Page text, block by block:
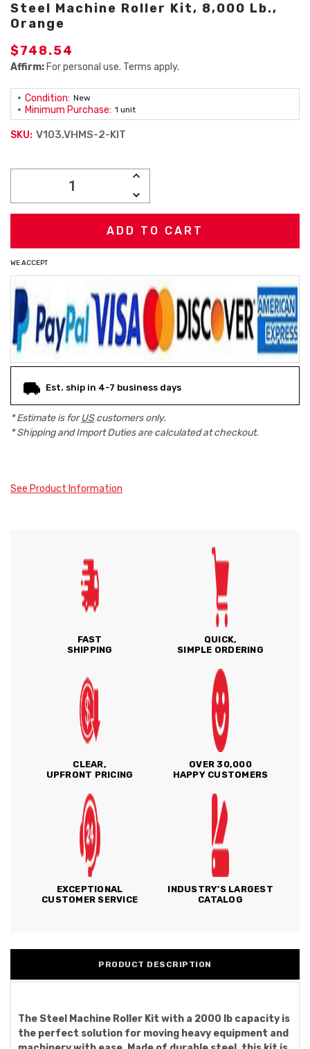
Steel Machine Roller Kit, 8,000 Lb.,
Orange
$748.54
Affirm: For personal use. Terms apply.
Condition: New
Minimum Purchase: 1 unit
SKU: V103.VHMS-2-KIT
INCREASE
DECREASE
QUANTITY:
WE ACCEPT
Est. ship in 4-7 business days
* Estimate is forUScustomers only.
* Shipping and Import Duties are calculated at checkout.
See Product Information
FAST
SHIPPING
QUICK,
SIMPLE ORDERING
CLEAR,
UPFRONT PRICING
OVER 30,000
HAPPY CUSTOMERS
EXCEPTIONAL
CUSTOMER SERVICE
INDUSTRY'S LARGEST
CATALOG
PRODUCT DESCRIPTION
The Steel Machine Roller Kit with a 2000 lb capacity is
the perfect solution for moving heavy equipment and